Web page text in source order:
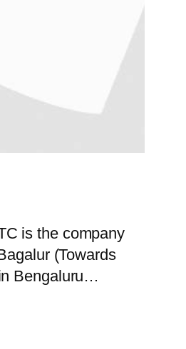
is the company
(Towards
Bengaluru…